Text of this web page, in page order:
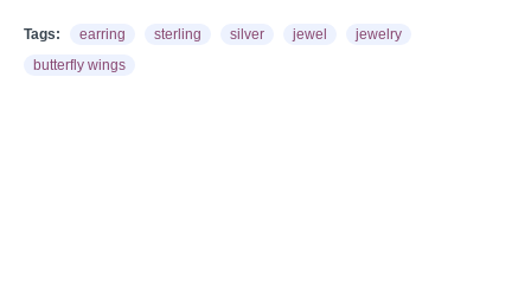
Tags: earring sterling silver jewel
jewelry
butterfly wings